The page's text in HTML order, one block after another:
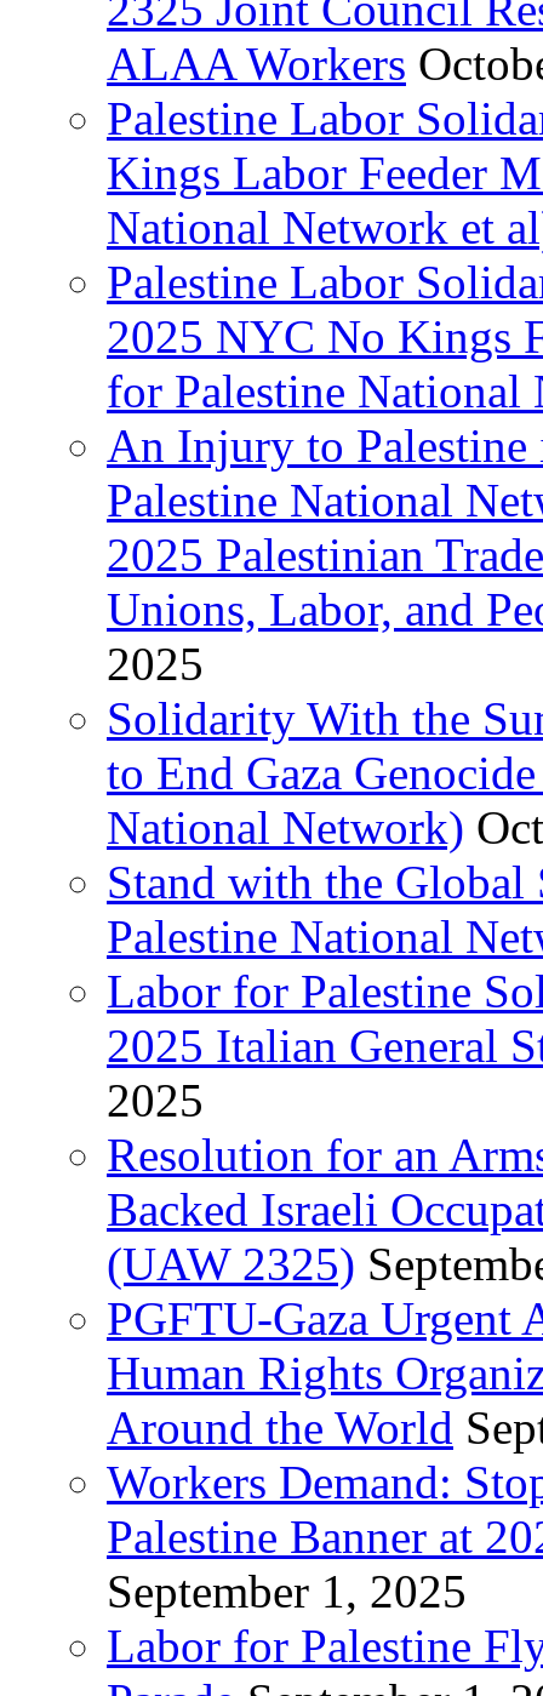
ALAA Workers
Palestine Labor
Kings Labor Feeder
National Network et
Palestine Labor
2025 NYC No Kings
for Palestine National
An Injury to
Palestine National
2025 Palestinian
Unions, Labor, and
2025
Solidarity With the
to End Gaza
National Network)
Stand with the
Palestine National
Labor for Palestine
2025 Italian General
2025
Resolution for an
Backed Israeli
(UAW 2325)
PGFTU-Gaza Urgent
Human Rights
Around the World
Workers Demand:
Palestine Banner at
September 1, 2025
Labor for Palestine